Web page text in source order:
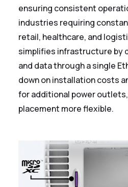
ensuring consistent
industries requiring
retail, healthcare, and
simplifies infrastructure by
and data through a single
down on installation costs
for additional power
placement more flexible.